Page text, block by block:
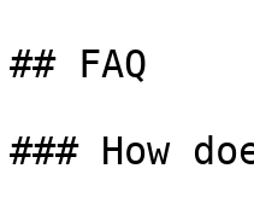
## FAQ
### How